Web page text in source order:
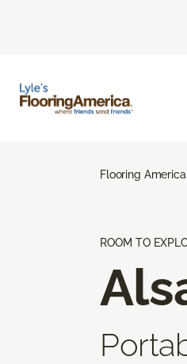
Flooring America
ROOM TO